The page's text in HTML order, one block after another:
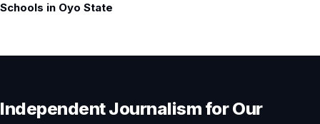
Schools in Oyo State
Independent Journalism for Our